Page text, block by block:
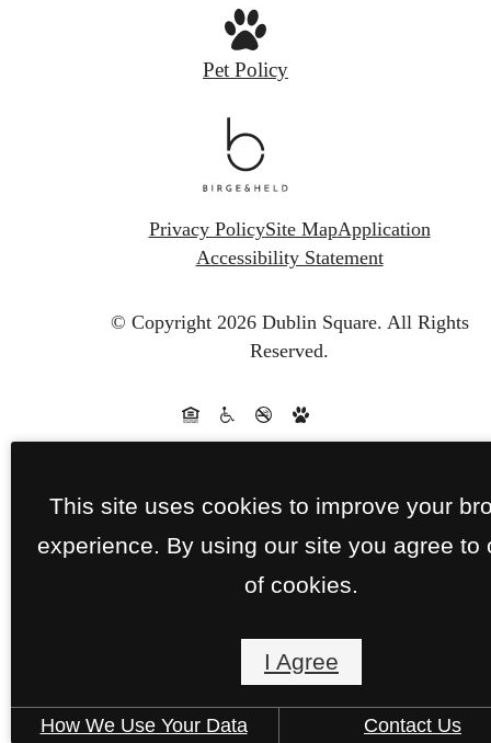
Pet Policy
Privacy PolicySite MapApplication
Accessibility Statement
© Copyright 2026 Dublin Square. All Rights
Reserved.
This site uses cookies to improve your
experience. By using our site you agree to
of cookies.
I Agree
How We Use Your Data Contact Us